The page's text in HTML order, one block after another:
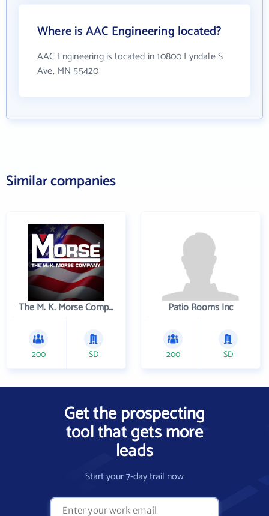
Where is AAC Engineering located?
AAC Engineering is located in 10800 Lyndale S
Ave, MN 55420
Similar companies
The M. K. Morse Company
200 SD
Patio Rooms Inc
200 SD
Get the prospecting
tool that gets more
leads
Start your 7-day trail now